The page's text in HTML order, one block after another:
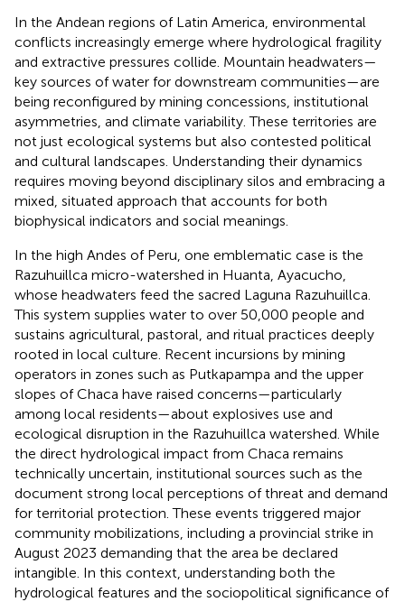
In the Andean regions of Latin America, environmental
conflicts increasingly emerge where hydrological fragility
and extractive pressures collide. Mountain headwaters—
key sources of water for downstream communities—are
being reconfigured by mining concessions, institutional
asymmetries, and climate variability. These territories are
not just ecological systems but also contested political
and cultural landscapes. Understanding their dynamics
requires moving beyond disciplinary silos and embracing a
mixed, situated approach that accounts for both
biophysical indicators and social meanings.
In the high Andes of Peru, one emblematic case is the
Razuhuillca micro-watershed in Huanta, Ayacucho,
whose headwaters feed the sacred Laguna Razuhuillca.
This system supplies water to over 50,000 people and
sustains agricultural, pastoral, and ritual practices deeply
rooted in local culture. Recent incursions by mining
operators in zones such as Putkapampa and the upper
slopes of Chaca have raised concerns—particularly
among local residents—about explosives use and
ecological disruption in the Razuhuillca watershed. While
the direct hydrological impact from Chaca remains
technically uncertain, institutional sources such as the
document strong local perceptions of threat and demand
for territorial protection. These events triggered major
community mobilizations, including a provincial strike in
August 2023 demanding that the area be declared
intangible. In this context, understanding both the
hydrological features and the sociopolitical significance of